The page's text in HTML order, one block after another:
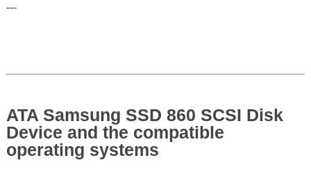
---
ATA Samsung SSD 860 SCSI Disk
Device and the compatible
operating systems